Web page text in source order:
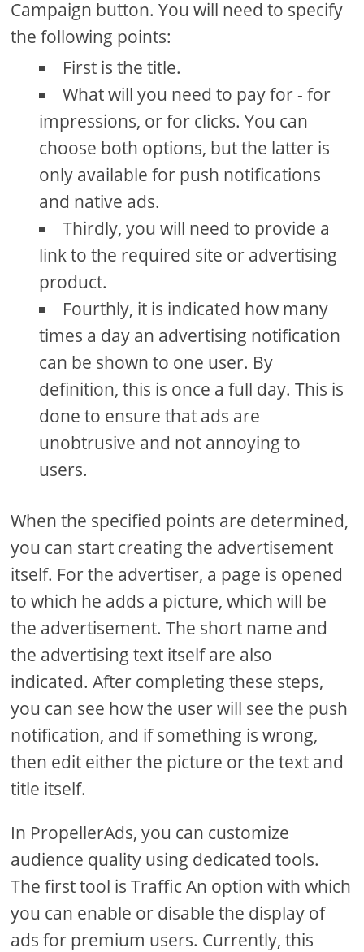
Campaign button. You will need to specify
the following points:
First is the title.
What will you need to pay for - for
impressions, or for clicks. You can
choose both options, but the latter is
only available for push notifications
and native ads.
Thirdly, you will need to provide a
link to the required site or advertising
product.
Fourthly, it is indicated how many
times a day an advertising notification
can be shown to one user. By
definition, this is once a full day. This is
done to ensure that ads are
unobtrusive and not annoying to
users.
When the specified points are determined,
you can start creating the advertisement
itself. For the advertiser, a page is opened
to which he adds a picture, which will be
the advertisement. The short name and
the advertising text itself are also
indicated. After completing these steps,
you can see how the user will see the push
notification, and if something is wrong,
then edit either the picture or the text and
title itself.
In PropellerAds, you can customize
audience quality using dedicated tools.
The first tool is Traffic An option with which
you can enable or disable the display of
ads for premium users. Currently, this